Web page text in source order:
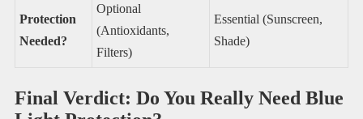
Protection
Needed?
Optional
(Antioxidants,
Filters)
Essential (Sunscreen,
Shade)
Final Verdict: Do You Really Need Blue